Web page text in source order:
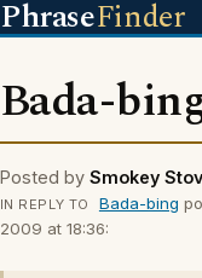
PhraseFinder
Bada-
Posted by Smokey
IN REPLY TO Bada-bing
2009 at 18:36: